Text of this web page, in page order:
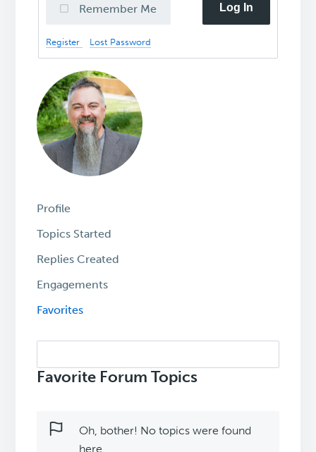
Remember Me Log In
Register Lost Password
Profile
Topics Started
Replies Created
Engagements
Favorites
topics:
Favorite Forum Topics
Oh, bother! No topics were found
here.